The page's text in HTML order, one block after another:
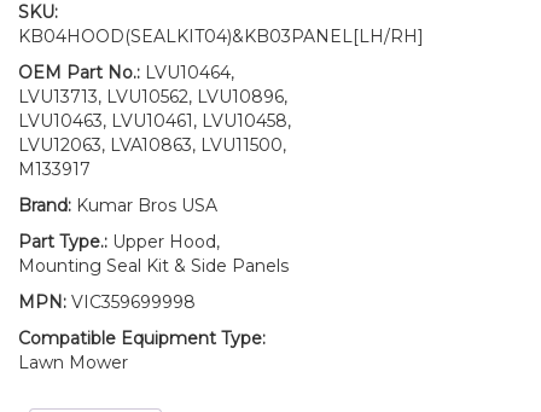
Seal
Kit
fits
John
Deere
4500
4600
quantity
SKU:
KB04HOOD(SEALKIT04)&KB03PANEL[LH/RH]
OEM Part No.: LVU10464,
LVU13713, LVU10562, LVU10896,
LVU10463, LVU10461, LVU10458,
LVU12063, LVA10863, LVU11500,
M133917
Brand: Kumar Bros USA
Part Type.: Upper Hood,
Mounting Seal Kit & Side Panels
MPN: VIC359699998
Compatible Equipment Type:
Lawn Mower